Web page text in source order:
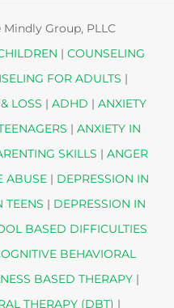
Mindly Group, PLLC
| COUNSELING
FOR ADULTS |
LOSS | ADHD | ANXIETY
| ANXIETY IN
SKILLS | ANGER
ABUSE| DEPRESSION IN
TEENS | DEPRESSION IN
BASED DIFFICULTIES
BEHAVIORAL
BASED THERAPY |
THERAPY (DBT) |